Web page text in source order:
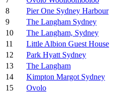
8
Pier One Sydney Harbour
9
The Langham Sydney
10
The Langham, Sydney
11
Little Albion Guest House
12
Park Hyatt Sydney
13
The Langham
14
Kimpton Margot Sydney
15
Ovolo